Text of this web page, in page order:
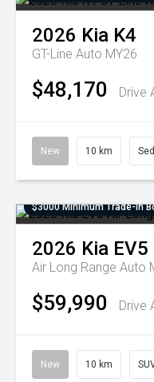
2026 Kia K4
GT-Line Auto MY26
$48,170 Drive
New 10 km
$3000 Minimum Trade-In
2026 Kia EV5
Air Long Range Auto
$59,990 Drive
New 10 km